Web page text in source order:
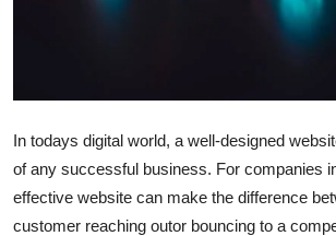
Real Estate
Crypto
In todays digital world, a well-designed
of any successful business. For companies
effective website can make the difference
customer reaching outor bouncing to a